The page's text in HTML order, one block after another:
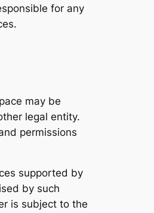
for any
may be
legal entity.
permissions
supported by
by such
is subject to the